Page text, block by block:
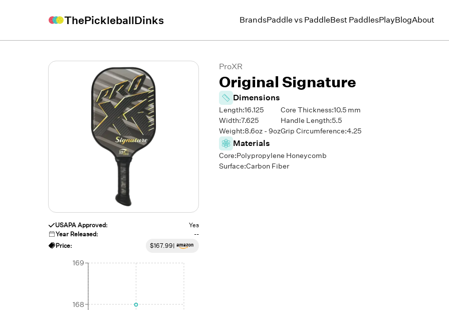
ThePickleballDinks BrandsPaddle vs PaddleBest PaddlesPlayBlogAbout
USAPA Approved:
Yes
Year Released:
--
Price:
$167.99|
168
169
ProXR
Original Signature
Dimensions
Length:16.125
Width:7.625
Weight:8.6oz - 9oz
Core Thickness:10.5mm
Handle Length:5.5
Grip Circumference:4.25
Materials
Core:Polypropylene Honeycomb
Surface:Carbon Fiber